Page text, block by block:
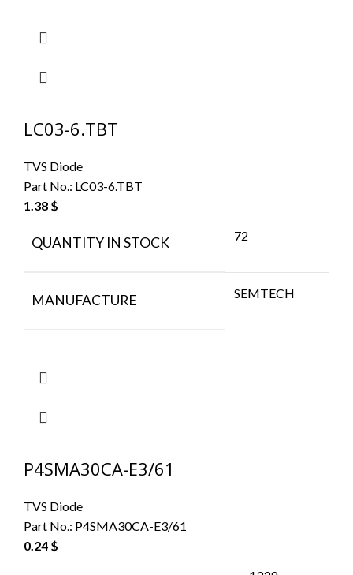
LC03-6.TBT
TVS Diode
Part No.: LC03-6.TBT
1.38 $
QUANTITY IN STOCK 72
MANUFACTURE SEMTECH
P4SMA30CA-E3/61
TVS Diode
Part No.: P4SMA30CA-E3/61
0.24 $